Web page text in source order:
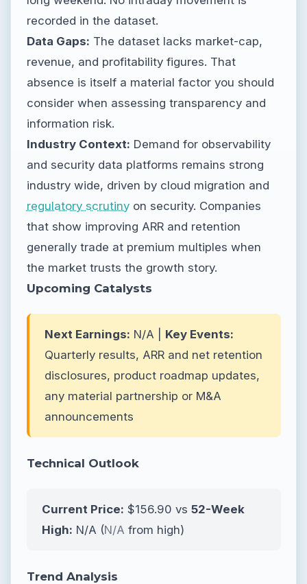
recorded in the dataset.
Data Gaps: The dataset lacks market-cap,
revenue, and profitability figures. That
absence is itself a material factor you should
consider when assessing transparency and
information risk.
Industry Context: Demand for observability
and security data platforms remains strong
industry wide, driven by cloud migration and
regulatory scrutinyon security. Companies
that show improving ARR and retention
generally trade at premium multiples when
the market trusts the growth story.
Upcoming Catalysts
Next Earnings: N/A | Key Events:
Quarterly results, ARR and net retention
disclosures, product roadmap updates,
any material partnership or M&A
announcements
Technical Outlook
Current Price: $156.90 vs 52-Week
High: N/A (N/A from high)
Trend Analysis